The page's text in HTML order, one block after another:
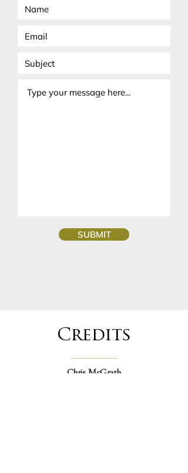
SUBMIT
Credits
Chris McGrath